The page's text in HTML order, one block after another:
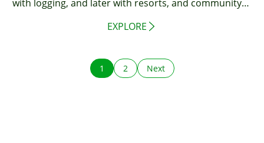
with logging, and later with resorts, and community
EXPLORE
1 2 Next